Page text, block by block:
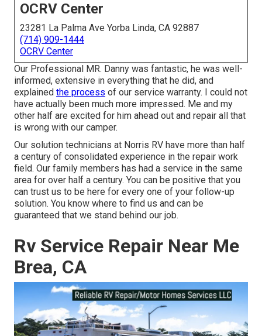
OCRV Center
23281 La Palma Ave Yorba Linda, CA 92887
(714) 909-1444
OCRV Center
Our Professional MR. Danny was fantastic, he was well-
informed, extensive in everything that he did, and
explained the process of our service warranty. I could not
have actually been much more impressed. Me and my
other half are excited for him ahead out and repair all that
is wrong with our camper.
Our solution technicians at Norris RV have more than half
a century of consolidated experience in the repair work
field. Our family members has had a service in the same
area for over half a century. You can be positive that you
can trust us to be here for every one of your follow-up
solution. You know where to find us and can be
guaranteed that we stand behind our job.
Rv Service Repair Near Me
Brea, CA